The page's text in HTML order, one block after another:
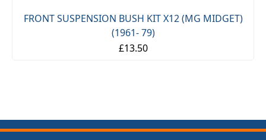
FRONT SUSPENSION BUSH KIT X12 (MG MIDGET)
(1961- 79)
£13.50